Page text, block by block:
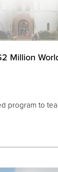
Million
program to